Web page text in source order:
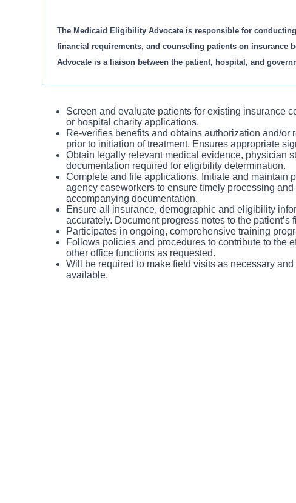
The Medicaid Eligibility Advocate is responsible for
financial requirements, and counseling patients on insurance
Advocate is a liaison between the patient, hospital, and
In this role you will:
Screen and evaluate patients for existing insurance
or hospital charity applications.
Re-verifies benefits and obtains authorization and/or
prior to initiation of treatment. Ensures appropriate
Obtain legally relevant medical evidence, physician
documentation required for eligibility determination.
Complete and file applications. Initiate and maintain
agency caseworkers to ensure timely processing
accompanying documentation.
Ensure all insurance, demographic and eligibility
accurately. Document progress notes to the
Participates in ongoing, comprehensive training
Follows policies and procedures to contribute to the
other office functions as requested.
Will be required to make field visits as necessary
available.